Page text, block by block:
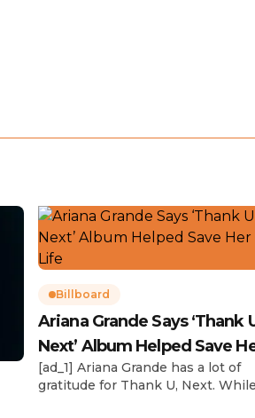
Billboard
Ariana Grande Says ‘Thank
Next’ Album Helped Save
Life
[ad_1] Ariana Grande has a lot of
gratitude for Thank U, Next. While